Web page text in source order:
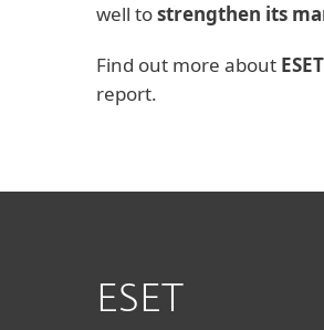
well tostrengthen its
Find out more about
report.
ESET